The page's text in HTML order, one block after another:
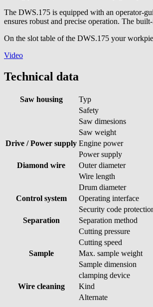
The DWS.175 is equipped with an operator-
ensures robust and precise operation. The
On the slot table of the DWS.175 your
Video
Technical data
Saw housing Typ
Safety
Saw dimesions
Saw weight
Drive / Power supply Engine power
Power supply
Diamond wire
Outer diameter
Wire length
Drum diameter
Control system
Operating interface
Security code
Separation
Separation method
Cutting pressure
Cutting speed
Sample
Max. sample weight
Sample dimension
clamping device
Wire cleaning
Kind
Alternate